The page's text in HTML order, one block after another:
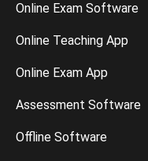
Online Exam Software
Online Teaching App
Online Exam App
Assessment Software
Offline Software